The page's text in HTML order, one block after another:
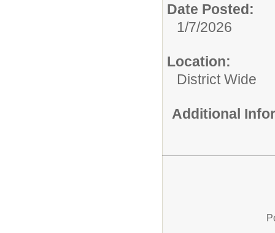
Date Posted:
1/7/2026
Location:
District Wide
Additional